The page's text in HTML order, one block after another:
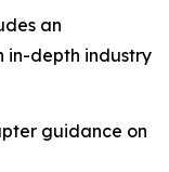
an
in-depth industry
guidance on